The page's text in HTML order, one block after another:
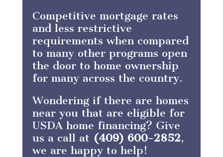
Competitive mortgage rates
and less restrictive
requirements when compared
to many other programs open
the door to home ownership
for many across the country.
Wondering if there are homes
near you that are eligible for
USDA home financing? Give
us a call at (409) 600-2852,
we are happy to help!